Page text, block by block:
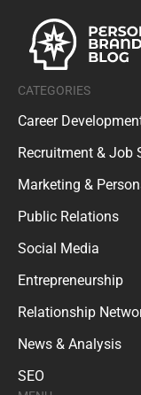
CATEGORIES
Career
Recruitment & Job
Marketing &
Public Relations
Social Media
Entrepreneurship
Relationship
News & Analysis
SEO